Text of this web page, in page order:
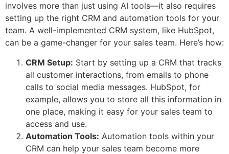
involves more than just using AI tools—it also requires
setting up the right CRM and automation tools for your
team. A well-implemented CRM system, like HubSpot,
can be a game-changer for your sales team. Here’s how:
CRM Setup: Start by setting up a CRM that tracks
all customer interactions, from emails to phone
calls to social media messages. HubSpot, for
example, allows you to store all this information in
one place, making it easy for your sales team to
access and use.
Automation Tools: Automation tools within your
CRM can help your sales team become more